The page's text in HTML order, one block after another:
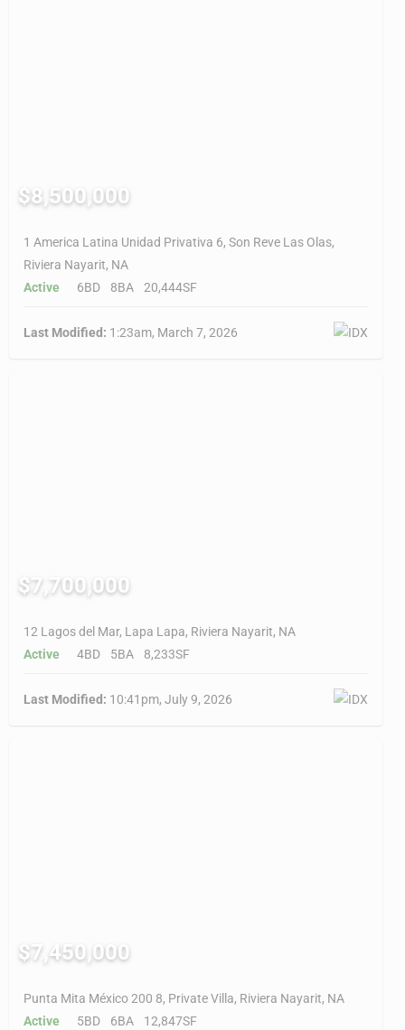
$8,500,000
1 America Latina Unidad Privativa 6, Son Reve Las Olas,
Riviera Nayarit, NA
Active
6BD 8BA 20,444SF
Last Modified: 1:23am, March 7, 2026
$7,700,000
12 Lagos del Mar, Lapa Lapa, Riviera Nayarit, NA
Active
4BD 5BA 8,233SF
Last Modified: 10:41pm, July 9, 2026
$7,450,000
Punta Mita México 200 8, Private Villa, Riviera Nayarit, NA
Active
5BD 6BA 12,847SF